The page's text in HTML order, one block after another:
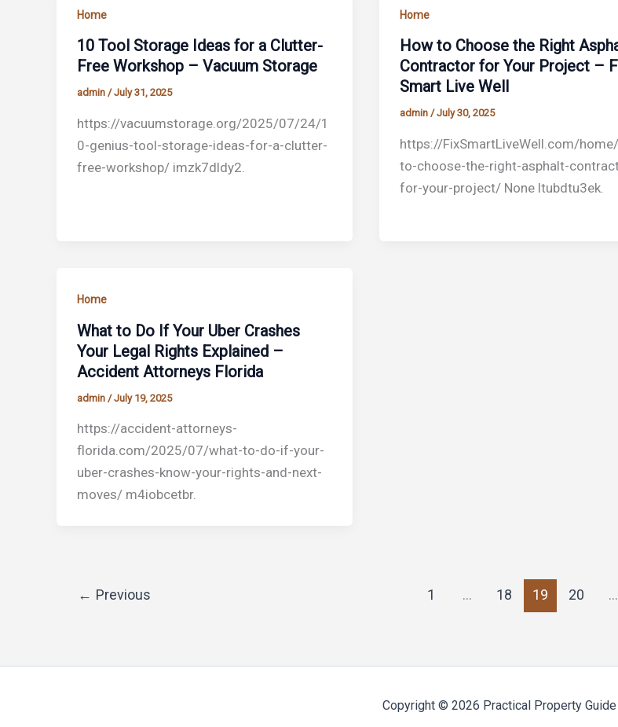
Home
10 Tool Storage Ideas for a Clutter-
Free Workshop – Vacuum Storage
admin /July 31, 2025
https://vacuumstorage.org/2025/07/24/1
0-genius-tool-storage-ideas-for-a-clutter-
free-workshop/ imzk7dldy2.
Home
How to Choose the Right
Contractor for Your Project –
Smart Live Well
admin /July 30, 2025
https://FixSmartLiveWell.com/
to-choose-the-right-asphalt-
for-your-project/ None ltubdtu3ek.
Home
What to Do If Your Uber Crashes
Your Legal Rights Explained –
Accident Attorneys Florida
admin /July 19, 2025
https://accident-attorneys-
florida.com/2025/07/what-to-do-if-your-
uber-crashes-know-your-rights-and-next-
moves/ m4iobcetbr.
← Previous 1 … 18 19 20 …
Copyright © 2026 Practical Property